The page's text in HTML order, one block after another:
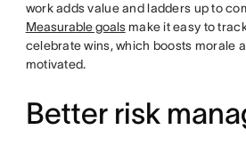
work adds value and ladders up to
Measurable goalsmake it easy to
celebrate wins, which boosts morale
motivated.
Better risk